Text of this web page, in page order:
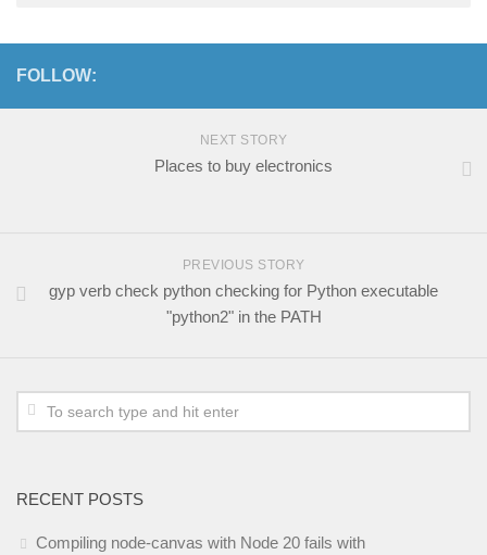
FOLLOW:
NEXT STORY
Places to buy electronics
PREVIOUS STORY
gyp verb check python checking for Python executable
"python2" in the PATH
RECENT POSTS
Compiling node-canvas with Node 20 fails with